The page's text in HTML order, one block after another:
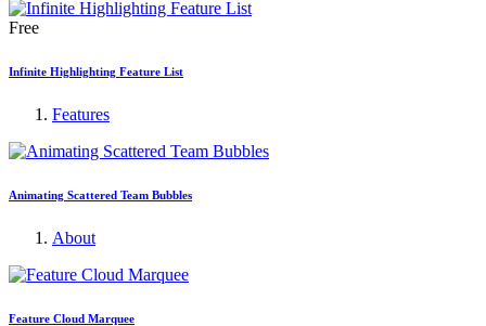
Free
Infinite Highlighting Feature List
Features
Animating Scattered Team Bubbles
About
Feature Cloud Marquee